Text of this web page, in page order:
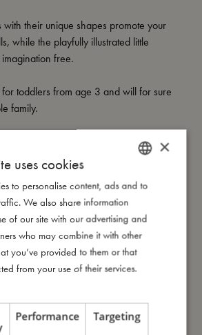
with their unique shapes promote your
while the playfully illustrated little
free.
for toddlers from age 3 and will for sure
family.
each with 9 pieces.
and up.
DANISH
ENGLISH
GERMAN
×
uses cookies
to personalise content, ads and to
We also share information
of our site with our advertising and
who may combine it with other
you’ve provided to them or that
from your use of their services.
Performance Targeting